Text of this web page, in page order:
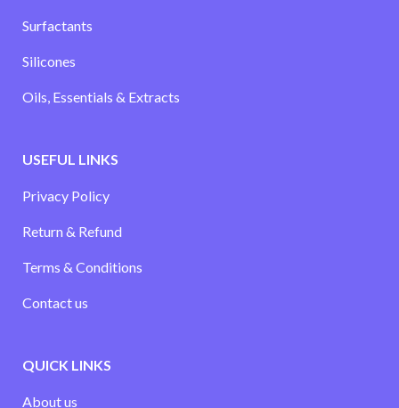
Surfactants
Silicones
Oils, Essentials & Extracts
USEFUL LINKS
Privacy Policy
Return & Refund
Terms & Conditions
Contact us
QUICK LINKS
About us